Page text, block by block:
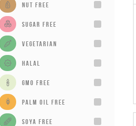
Nut Free
sugar free
vegetarian
Halal
GMO Free
Palm Oil Free
Soya Free